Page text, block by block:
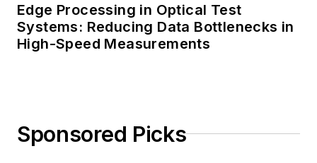
Edge Processing in Optical Test
Systems: Reducing Data Bottlenecks in
High-Speed Measurements
Sponsored Picks